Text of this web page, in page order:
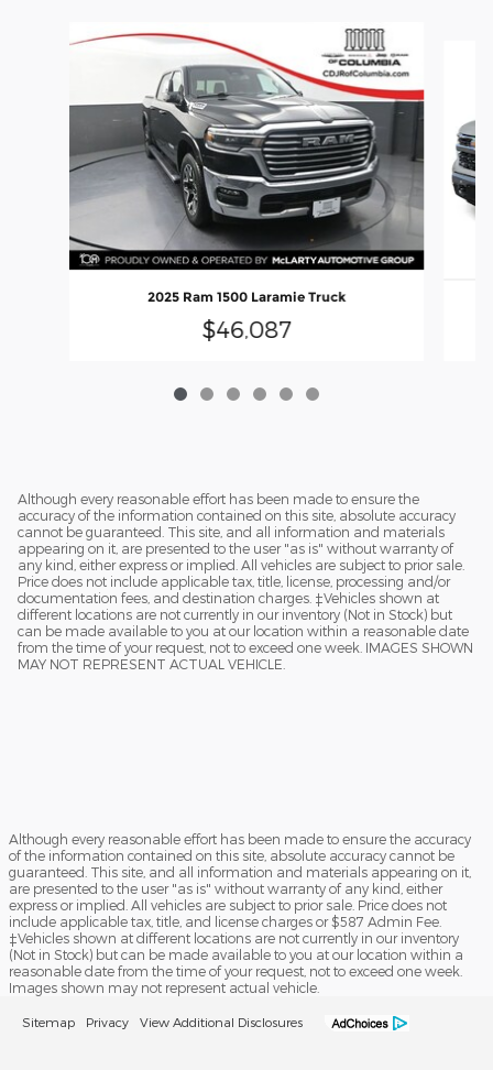
2025 Ram 1500 Laramie Truck
$46,087
Although every reasonable effort has been made to ensure the
accuracy of the information contained on this site, absolute accuracy
cannot be guaranteed. This site, and all information and materials
appearing on it, are presented to the user "as is" without warranty of
any kind, either express or implied. All vehicles are subject to prior sale.
Price does not include applicable tax, title, license, processing and/or
documentation fees, and destination charges. ‡Vehicles shown at
different locations are not currently in our inventory (Not in Stock) but
can be made available to you at our location within a reasonable date
from the time of your request, not to exceed one week. IMAGES SHOWN
MAY NOT REPRESENT ACTUAL VEHICLE.
Although every reasonable effort has been made to ensure the accuracy
of the information contained on this site, absolute accuracy cannot be
guaranteed. This site, and all information and materials appearing on it,
are presented to the user "as is" without warranty of any kind, either
express or implied. All vehicles are subject to prior sale. Price does not
include applicable tax, title, and license charges or $587 Admin Fee.
‡Vehicles shown at different locations are not currently in our inventory
(Not in Stock) but can be made available to you at our location within a
reasonable date from the time of your request, not to exceed one week.
Images shown may not represent actual vehicle.
Sitemap Privacy View Additional Disclosures